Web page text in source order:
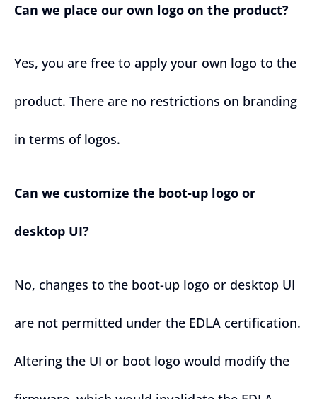
Can we place our own logo on the product?
Yes, you are free to apply your own logo to the
product. There are no restrictions on branding
in terms of logos.
Can we customize the boot-up logo or
desktop UI?
No, changes to the boot-up logo or desktop UI
are not permitted under the EDLA certification.
Altering the UI or boot logo would modify the